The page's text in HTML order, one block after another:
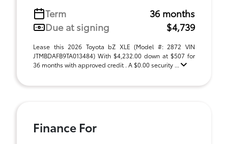
Term
36 months
Due at signing
$4,739
Lease this 2026 Toyota bZ XLE (Model #: 2872 VIN
JTMBDAFB9TA013484) With $4,232.00 down at $507 for
36 months with approved credit . A $0.00 security ...
Finance For